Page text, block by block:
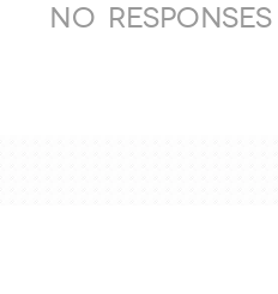
No Responses